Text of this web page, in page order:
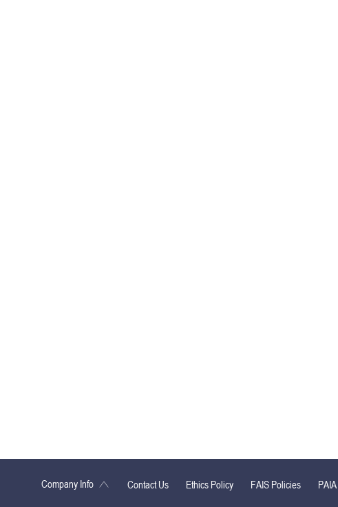
Company Info Contact Us Ethics Policy FAIS Policies